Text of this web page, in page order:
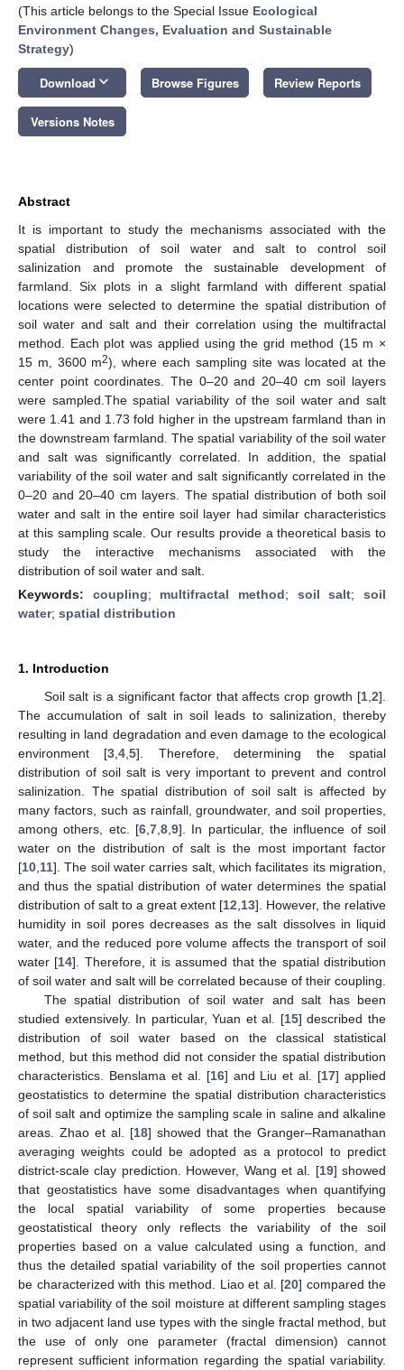
(This article belongs to the Special Issue Ecological
Environment Changes, Evaluation and Sustainable
Strategy)
Download keyboard_arrow_down Browse Figures Review Reports
Versions Notes
Abstract
It is important to study the mechanisms associated with the
spatial distribution of soil water and salt to control soil
salinization and promote the sustainable development of
farmland. Six plots in a slight farmland with different spatial
locations were selected to determine the spatial distribution of
soil water and salt and their correlation using the multifractal
method. Each plot was applied using the grid method (15 m ×
15 m, 3600 m2), where each sampling site was located at the
center point coordinates. The 0–20 and 20–40 cm soil layers
were sampled.The spatial variability of the soil water and salt
were 1.41 and 1.73 fold higher in the upstream farmland than in
the downstream farmland. The spatial variability of the soil water
and salt was significantly correlated. In addition, the spatial
variability of the soil water and salt significantly correlated in the
0–20 and 20–40 cm layers. The spatial distribution of both soil
water and salt in the entire soil layer had similar characteristics
at this sampling scale. Our results provide a theoretical basis to
study the interactive mechanisms associated with the
distribution of soil water and salt.
Keywords: coupling; multifractal method; soil salt;soil
water; spatial distribution
1. Introduction
Soil salt is a significant factor that affects crop growth [1 2].
The accumulation of salt in soil leads to salinization, thereby
resulting in land degradation and even damage to the ecological
environment [3 ,4 ,5]. Therefore, determining the spatial
distribution of soil salt is very important to prevent and control
salinization. The spatial distribution of soil salt is affected by
many factors, such as rainfall, groundwater, and soil properties,
among others, etc. [6 7 8 9]. In particular, the influence of soil
water on the distribution of salt is the most important factor
[10 11]. The soil water carries salt, which facilitates its migration,
and thus the spatial distribution of water determines the spatial
distribution of salt to a great extent [12 13]. However, the relative
humidity in soil pores decreases as the salt dissolves in liquid
water, and the reduced pore volume affects the transport of soil
water [14]. Therefore, it is assumed that the spatial distribution
of soil water and salt will be correlated because of their coupling.
The spatial distribution of soil water and salt has been
studied extensively. In particular, Yuan et al. [15] described the
distribution of soil water based on the classical statistical
method, but this method did not consider the spatial distribution
characteristics. Benslama et al. [16] and Liu et al. [17] applied
geostatistics to determine the spatial distribution characteristics
of soil salt and optimize the sampling scale in saline and alkaline
areas. Zhao et al. [18] showed that the Granger–Ramanathan
averaging weights could be adopted as a protocol to predict
district-scale clay prediction. However, Wang et al. [19] showed
that geostatistics have some disadvantages when quantifying
the local spatial variability of some properties because
geostatistical theory only reflects the variability of the soil
properties based on a value calculated using a function, and
thus the detailed spatial variability of the soil properties cannot
be characterized with this method. Liao et al. [20] compared the
spatial variability of the soil moisture at different sampling stages
in two adjacent land use types with the single fractal method, but
the use of only one parameter (fractal dimension) cannot
represent sufficient information regarding the spatial variability.